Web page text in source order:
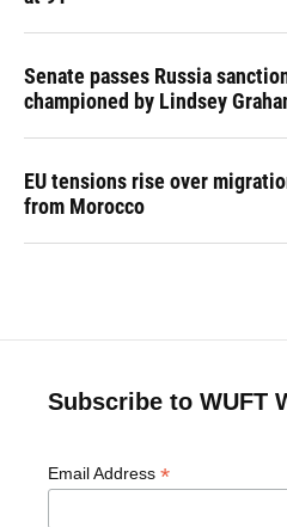
Senate passes Russia
championed by Lindsey
EU tensions rise over
from Morocco
Subscribe to WUFT
Email Address *